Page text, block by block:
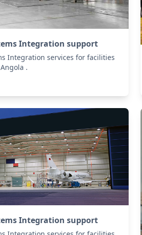
Integration support
Integration services for facilities
.
Integration support